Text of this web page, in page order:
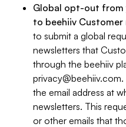
Global opt-out from
to beehiiv
to submit a global
newsletters that
through the beehiiv
privacy@beehiiv.com
the email address at
newsletters. This
or other emails that